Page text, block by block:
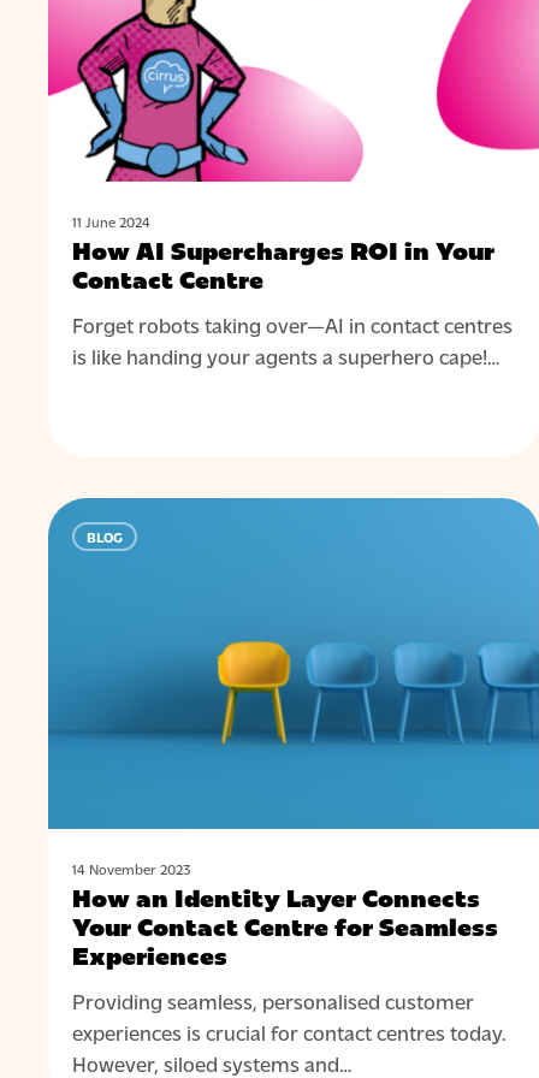
Hit enter to search or ESC to close
Contact
Centre
11 June 2024
How AI Supercharges ROI in Your
Contact Centre
Forget robots taking over—AI in contact centres
is like handing your agents a superhero cape!…
How
an
Centre
Experiences
BLOG
14 November 2023
How an Identity Layer Connects
Your Contact Centre for Seamless
Experiences
Providing seamless, personalised customer
experiences is crucial for contact centres today.
However, siloed systems and…